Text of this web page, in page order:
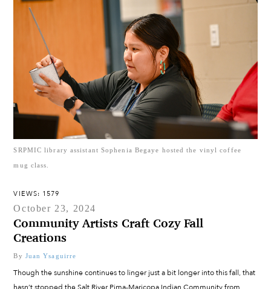
SRPMIC library assistant Sophenia Begaye hosted the vinyl coffee
mug class.
VIEWS: 1579
October 23, 2024
Community Artists Craft Cozy Fall
Creations
By Juan Ysaguirre
Though the sunshine continues to linger just a bit longer into this fall, that